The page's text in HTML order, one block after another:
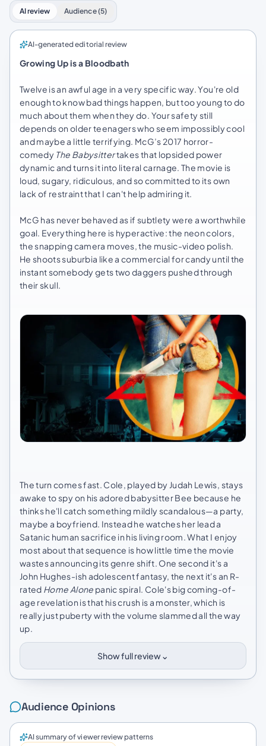
AI review Audience (5)
AI-generated editorial review
Growing Up is a Bloodbath
Twelve is an awful age in a very specific way. You're old
enough to know bad things happen, but too young to do
much about them when they do. Your safety still
depends on older teenagers who seem impossibly cool
and maybe a little terrifying. McG’s 2017 horror-
comedy The Babysittertakes that lopsided power
dynamic and turns it into literal carnage. The movie is
loud, sugary, ridiculous, and so committed to its own
lack of restraint that I can't help admiring it.
McG has never behaved as if subtlety were a worthwhile
goal. Everything here is hyperactive: the neon colors,
the snapping camera moves, the music-video polish.
He shoots suburbia like a commercial for candy until the
instant somebody gets two daggers pushed through
their skull.
The turn comes fast. Cole, played by Judah Lewis, stays
awake to spy on his adored babysitter Bee because he
thinks he'll catch something mildly scandalous—a party,
maybe a boyfriend. Instead he watches her lead a
Satanic human sacrifice in his living room. What I enjoy
most about that sequence is how little time the movie
wastes announcing its genre shift. One second it's a
John Hughes-ish adolescent fantasy, the next it's an R-
rated Home Alone panic spiral. Cole's big coming-of-
age revelation is that his crush is a monster, which is
really just puberty with the volume slammed all the way
up.
Show full review⌄
Audience Opinions
AI summary of viewer review patterns